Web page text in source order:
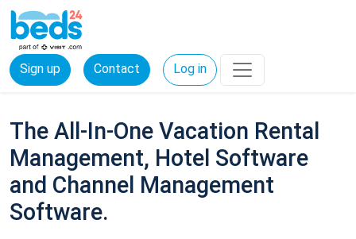
Sign up Contact Log in
The All-In-One Vacation Rental
Management, Hotel Software
and Channel Management
Software.